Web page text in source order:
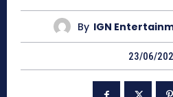
By IGN
23/06/